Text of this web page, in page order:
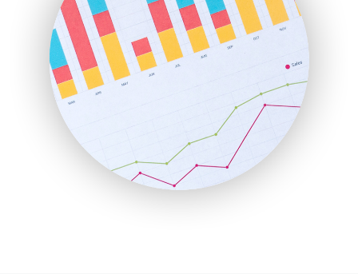
LocalSearchPro
PayrollPro
ProjectManagerNews
RemoteWorkingTrends
SaaSPro
SalesEnablementTrends
SalesTechPro
SmallBusinessNews
SmallBusinessUpdate